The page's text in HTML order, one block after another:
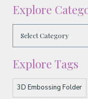
Explore
Explore Tags
3D Embossing Folder